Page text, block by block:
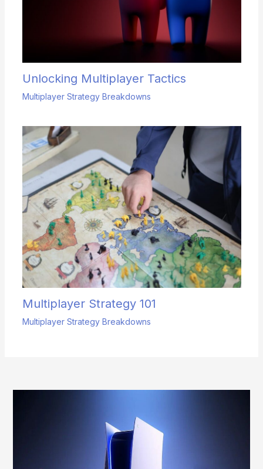
Unlocking Multiplayer Tactics
Multiplayer Strategy Breakdowns
Multiplayer Strategy 101
Multiplayer Strategy Breakdowns